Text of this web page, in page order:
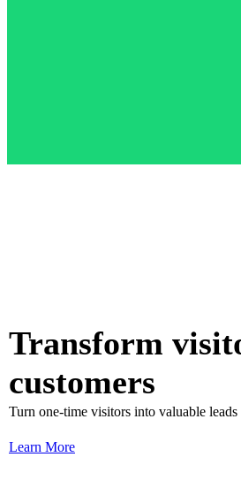
Transform
customers
Turn one-time visitors into valuable
Learn More